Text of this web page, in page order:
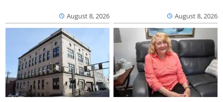
August 8, 2026 August 8, 2026